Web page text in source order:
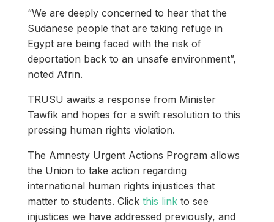
“We are deeply concerned to hear that the
Sudanese people that are taking refuge in
Egypt are being faced with the risk of
deportation back to an unsafe environment”,
noted Afrin.
TRUSU awaits a response from Minister
Tawfik and hopes for a swift resolution to this
pressing human rights violation.
The Amnesty Urgent Actions Program allows
the Union to take action regarding
international human rights injustices that
matter to students. Click this linkto see
injustices we have addressed previously, and